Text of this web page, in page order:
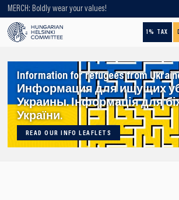
MERCH: Boldly wear your values!
1% TAX
Looking for older content? Use our search
Information for refugees from
Информация для ищущих
Украины. Інформація для
України.
READ OUR INFO LEAFLETS